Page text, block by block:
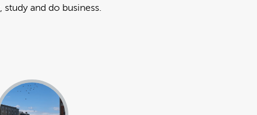
and do business.